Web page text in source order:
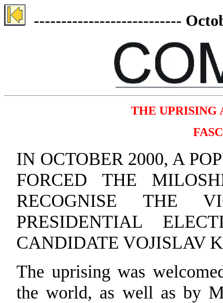
---------------------------
THE UPRISING
IN OCTOBER 2000, A
FORCED THE
RECOGNISE THE
PRESIDENTIAL
CANDIDATE VOJISLAV
The uprising was
the world, as well as by